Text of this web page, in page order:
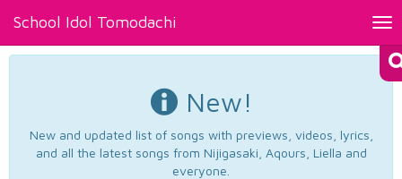
School Idol Tomodachi
New!
New and updated list of songs with previews, videos, lyrics,
and all the latest songs from Nijigasaki, Aqours, Liella and
everyone.